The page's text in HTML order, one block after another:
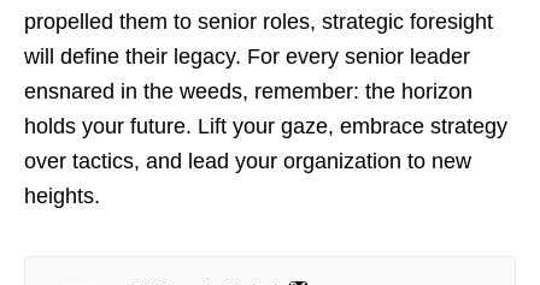
propelled them to senior roles, strategic foresight
will define their legacy. For every senior leader
ensnared in the weeds, remember: the horizon
holds your future. Lift your gaze, embrace strategy
over tactics, and lead your organization to new
heights.